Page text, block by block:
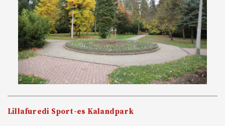
Lillafuredi Sport-es Kalandpark